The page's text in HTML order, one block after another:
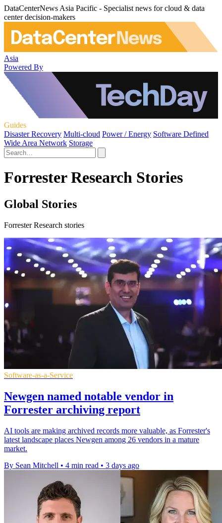
DataCenterNews Asia Pacific - Specialist news for cloud & data
center decision-makers
Asia
Powered By
Guides
Disaster Recovery Multi-cloud Power / Energy Software Defined
Wide Area Network Storage
Forrester Research Stories
Global Stories
Forrester Research stories
Software-as-a-Service
Newgen named notable vendor in
Forrester archiving report
AI tools are making archived records more valuable, as Forrester's
latest landscape places Newgen among 26 vendors in a mature
market.
By Sean Mitchell • 4 min read • 3 days ago